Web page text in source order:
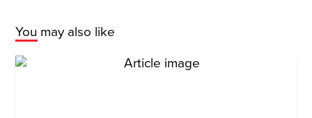
You may also like